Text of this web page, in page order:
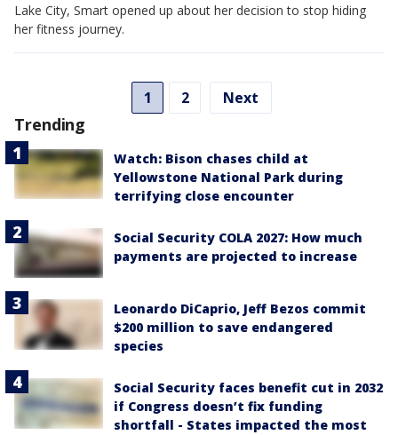
Lake City, Smart opened up about her decision to stop hiding
her fitness journey.
1 2 Next
Trending
Watch: Bison chases child at
Yellowstone National Park during
terrifying close encounter
Social Security COLA 2027: How much
payments are projected to increase
Leonardo DiCaprio, Jeff Bezos commit
$200 million to save endangered
species
Social Security faces benefit cut in 2032
if Congress doesn’t fix funding
shortfall - States impacted the most